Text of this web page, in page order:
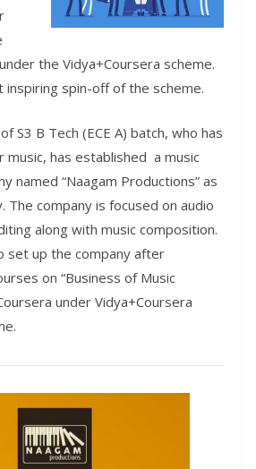
the Vidya+Coursera scheme.
inspiring spin-off of the scheme.
S3 B Tech (ECE A) batch, who has
music, has established a music
named “Naagam Productions” as
The company is focused on audio
along with music composition.
set up the company after
on “Business of Music
under Vidya+Coursera